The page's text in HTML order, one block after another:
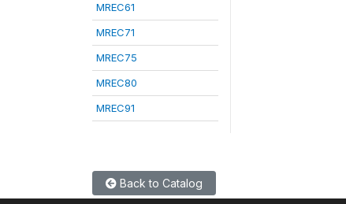
MREC61
MREC71
MREC75
MREC80
MREC91
Back to Catalog